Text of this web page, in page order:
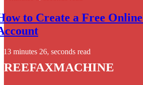
to Create a Free
13 minutes 26, seconds read